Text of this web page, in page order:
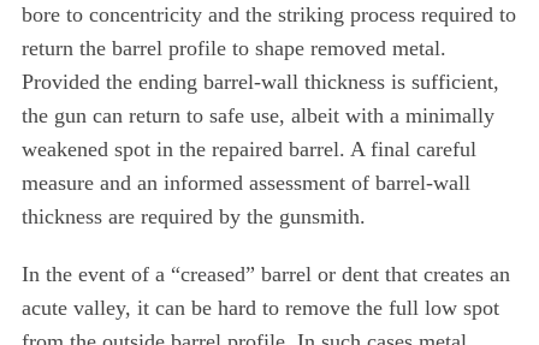
bore to concentricity and the striking process required to
return the barrel profile to shape removed metal.
Provided the ending barrel-wall thickness is sufficient,
the gun can return to safe use, albeit with a minimally
weakened spot in the repaired barrel. A final careful
measure and an informed assessment of barrel-wall
thickness are required by the gunsmith.
In the event of a “creased” barrel or dent that creates an
acute valley, it can be hard to remove the full low spot